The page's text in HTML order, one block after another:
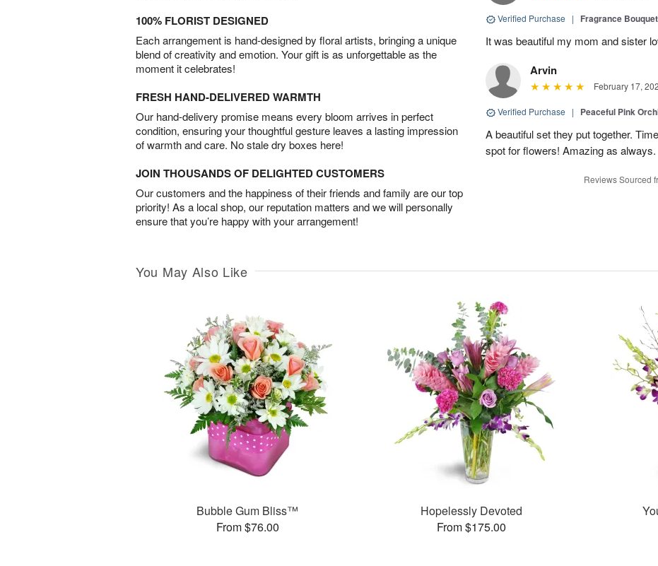
100% FLORIST DESIGNED
Each arrangement is hand-designed by floral artists, bringing a unique
blend of creativity and emotion. Your gift is as unforgettable as the
moment it celebrates!
FRESH HAND-DELIVERED WARMTH
Our hand-delivery promise means every bloom arrives in perfect
condition, ensuring your thoughtful gesture leaves a lasting impression
of warmth and care. No stale dry boxes here!
JOIN THOUSANDS OF DELIGHTED CUSTOMERS
Our customers and the happiness of their friends and family are our top
priority! As a local shop, our reputation matters and we will personally
ensure that you’re happy with your arrangement!
Verified Purchase | Fragrance
It was beautiful my mom and sister
Arvin
February 17,
Verified Purchase | Peaceful Pink
A beautiful set they put together.
spot for flowers! Amazing as always.
Reviews Sourced
You May Also Like
Bubble Gum Bliss™
From $76.00
Hopelessly Devoted
From $175.00